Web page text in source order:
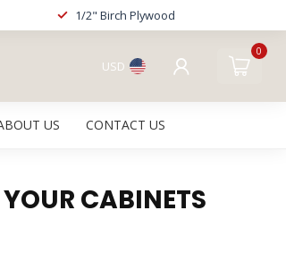
1/2" Birch Plywood
USD
0
US CONTACT US
CABINETS